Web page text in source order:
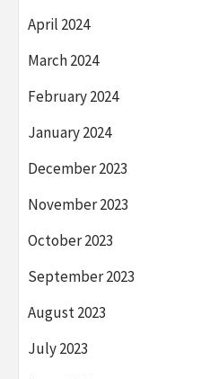
April 2024
March 2024
February 2024
January 2024
December 2023
November 2023
October 2023
September 2023
August 2023
July 2023